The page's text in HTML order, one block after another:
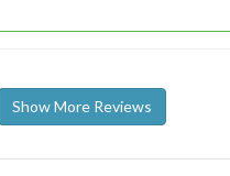
Show More Reviews